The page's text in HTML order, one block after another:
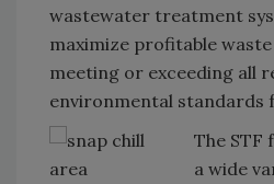
wastewater treatment
maximize profitable
meeting or exceeding all
environmental standards
The STF
a wide